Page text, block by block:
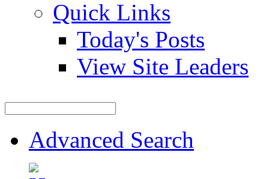
Quick Links
Today's Posts
View Site Leaders
Advanced Search